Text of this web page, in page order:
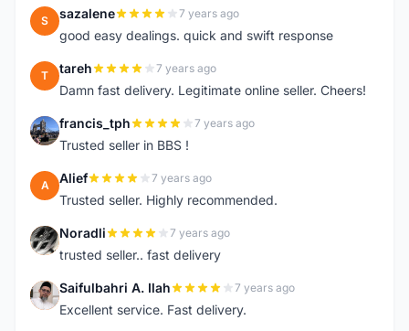
S sazalene 7 years ago
good easy dealings. quick and swift response
T tareh 7 years ago
Damn fast delivery. Legitimate online seller. Cheers!
F francis_tph 7 years ago
Trusted seller in BBS !
A Alief 7 years ago
Trusted seller. Highly recommended.
N Noradli 7 years ago
trusted seller.. fast delivery
S Saifulbahri A. Ilah 7 years ago
Excellent service. Fast delivery.